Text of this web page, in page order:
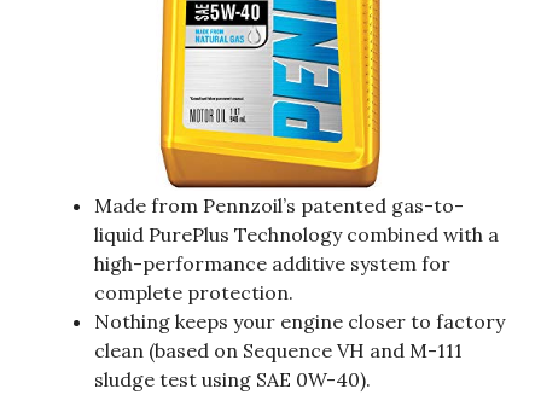
Made from Pennzoil’s patented gas-to-
liquid PurePlus Technology combined with a
high-performance additive system for
complete protection.
Nothing keeps your engine closer to factory
clean (based on Sequence VH and M-111
sludge test using SAE 0W-40).